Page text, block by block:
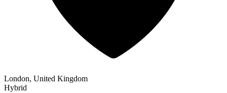
London, United Kingdom
Hybrid